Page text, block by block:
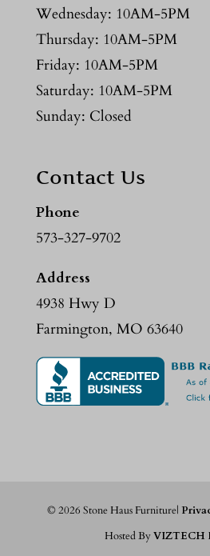
Wednesday: 10AM-5PM
Thursday: 10AM-5PM
Friday: 10AM-5PM
Saturday: 10AM-5PM
Sunday: Closed
Contact Us
Phone
573-327-9702
Address
4938 Hwy D
Farmington, MO 63640
©2026 Stone Haus Furniture|
Hosted ByVIZTECH